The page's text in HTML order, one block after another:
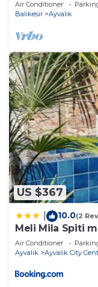
Air Conditioner
Balikesir
Ayvalik
US $367
10.0(2
Meli Mila Spiti
Air Conditioner
Ayvalik
Ayvalik City